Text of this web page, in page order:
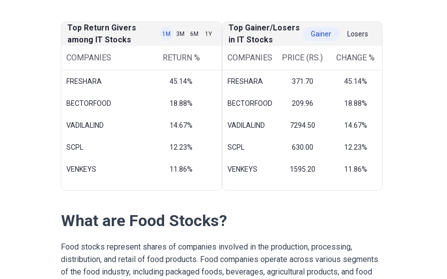
Top Return Givers
among IT Stocks
1M 3M 6M 1Y
COMPANIES RETURN %
FRESHARA 45.14%
BECTORFOOD 18.88%
VADILALIND 14.67%
SCPL 12.23%
VENKEYS 11.86%
Top Gainer/Losers
in IT Stocks
Gainer Losers
COMPANIES PRICE (RS.) CHANGE %
FRESHARA 371.70 45.14%
BECTORFOOD 209.96 18.88%
VADILALIND 7294.50 14.67%
SCPL 630.00 12.23%
VENKEYS 1595.20 11.86%
What are Food Stocks?
Food stocks represent shares of companies involved in the production, processing,
distribution, and retail of food products. Food companies operate across various segments
of the food industry, including packaged foods, beverages, agricultural products, and food